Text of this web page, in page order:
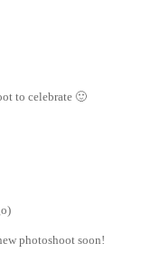
to celebrate 🙂
photoshoot soon!